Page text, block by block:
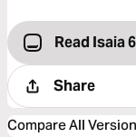
Read Isaia
Share
Compare All